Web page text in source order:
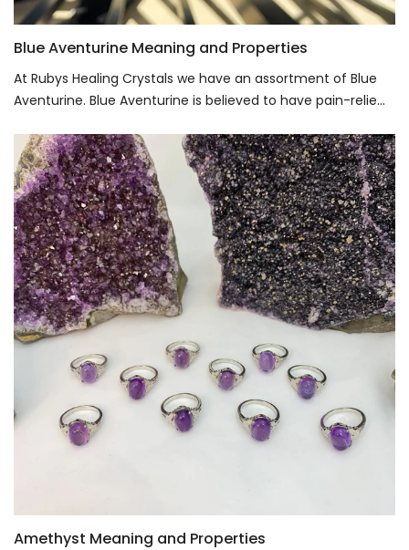
Blue Aventurine Meaning and Properties
At Rubys Healing Crystals we have an assortment of Blue
Aventurine. Blue Aventurine is believed to have pain-relie...
Amethyst Meaning and Properties